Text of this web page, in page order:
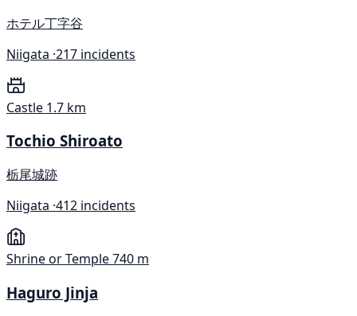
ホテル丁字谷
Niigata ·217 incidents
Castle 1.7 km
Tochio Shiroato
栃尾城跡
Niigata ·412 incidents
Shrine or Temple740 m
Haguro Jinja